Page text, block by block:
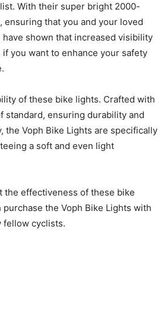
With their super bright 2000-
that you and your loved
shown that increased visibility
you want to enhance your safety
of these bike lights. Crafted with
standard, ensuring durability and
Voph Bike Lights are specifically
a soft and even light
the effectiveness of these bike
the Voph Bike Lights with
fellow cyclists.